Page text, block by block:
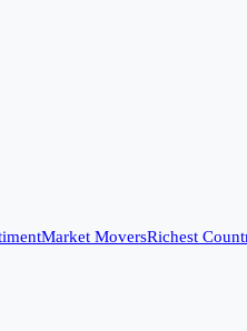
Market MoversRichest